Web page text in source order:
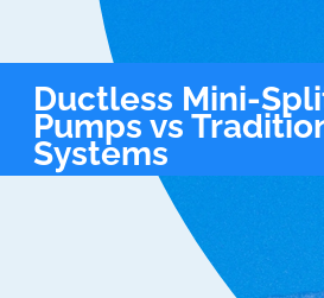
Ductless Mini-
Pumps vs
Systems